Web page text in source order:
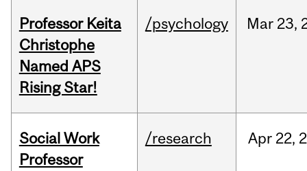
Professor Keita
Christophe
Named APS
Rising Star!
/psychology Mar 23,
Social Work
Professor
/research Apr 22,